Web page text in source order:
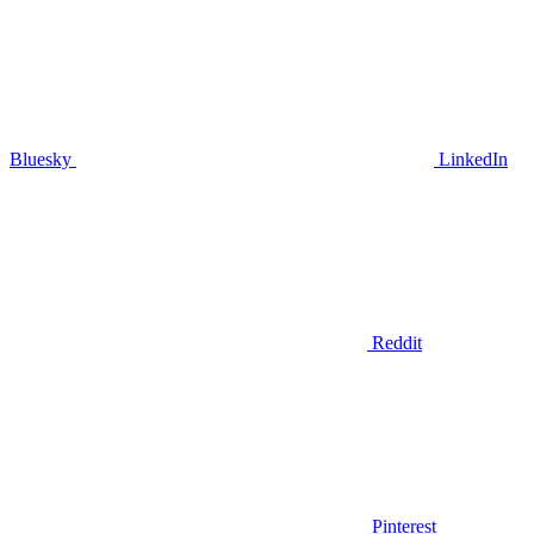
Bluesky LinkedIn
Reddit
Pinterest